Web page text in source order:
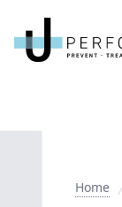
Home